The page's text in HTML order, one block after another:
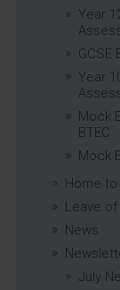
Year
GCSE
Year
Mock
BTEC
Mock
Home
Leave
News
July